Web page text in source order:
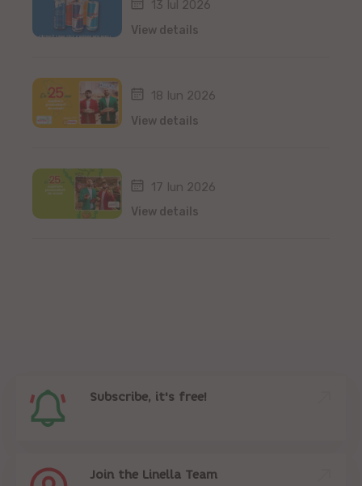
13 Iul 2026
View details
18 Iun 2026
View details
17 Iun 2026
View details
Subscribe, it's free!
Join the Linella Team